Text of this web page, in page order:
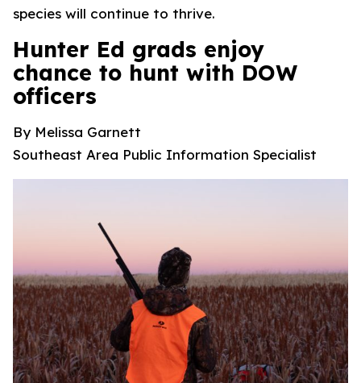
species will continue to thrive.
Hunter Ed grads enjoy
chance to hunt with DOW
officers
By Melissa Garnett
Southeast Area Public Information Specialist